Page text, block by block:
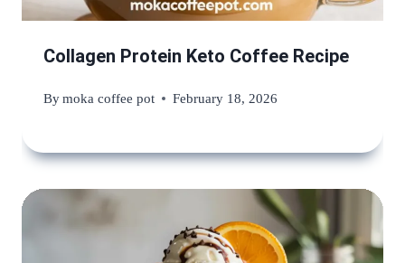
Collagen Protein Keto Coffee Recipe
Bymoka coffee pot February 18, 2026